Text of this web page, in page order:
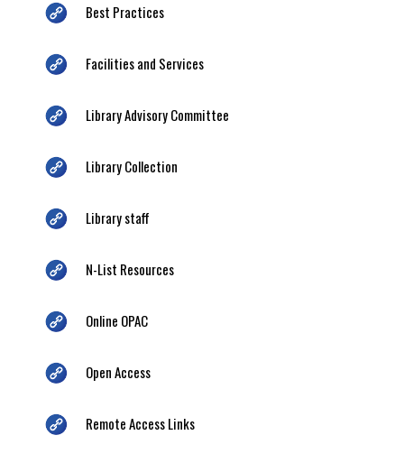
Best Practices
Facilities and Services
Library Advisory Committee
Library Collection
Library staff
N-List Resources
Online OPAC
Open Access
Remote Access Links